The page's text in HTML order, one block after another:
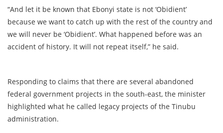
“And let it be known that Ebonyi state is not ‘Obidient’
because we want to catch up with the rest of the country and
we will never be ‘Obidient’. What happened before was an
accident of history. It will not repeat itself,” he said.
Responding to claims that there are several abandoned
federal government projects in the south-east, the minister
highlighted what he called legacy projects of the Tinubu
administration.